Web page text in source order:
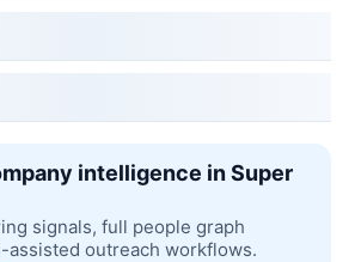
intelligence in Super
signals, full people graph
assisted outreach workflows.